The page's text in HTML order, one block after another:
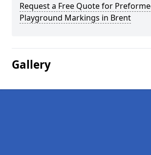
Request a Free Quote for
Playground Markings in Brent
Gallery